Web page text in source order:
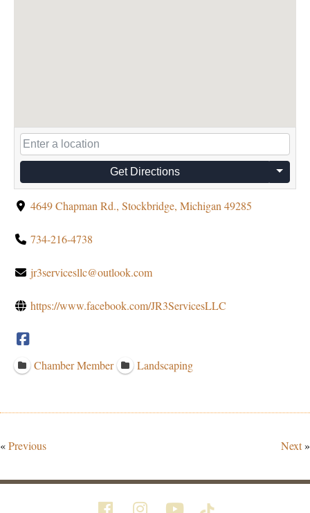
Get Directions
4649 Chapman Rd., Stockbridge, Michigan 49285
734-216-4738
jr3servicesllc@outlook.com
https://www.facebook.com/JR3ServicesLLC
Chamber Member Landscaping
«Previous Next»